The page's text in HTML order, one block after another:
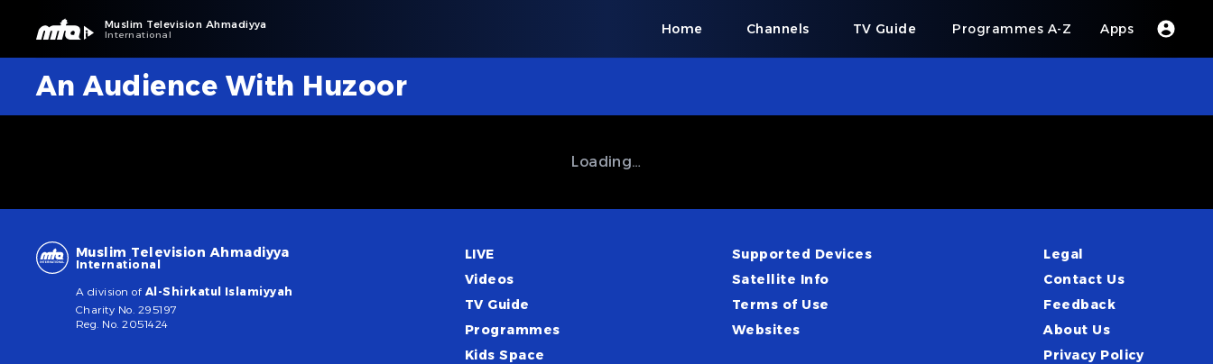
Muslim Television Ahmadiyya
International Home Channels TV Guide Programmes A-Z Apps
An Audience With Huzoor
Loading…
Muslim Television Ahmadiyya
International
A division of Al-Shirkatul Islamiyyah
Charity No. 295197
Reg. No. 2051424
LIVE
Videos
TV Guide
Programmes
Kids Space
Supported Devices
Satellite Info
Terms of Use
Websites
Legal
Contact Us
Feedback
About Us
Privacy Policy